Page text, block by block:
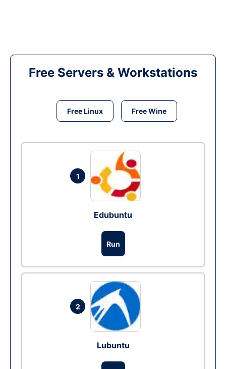
Free Servers & Workstations
Free Linux Free Wine
1
Edubuntu
Run
2
Lubuntu